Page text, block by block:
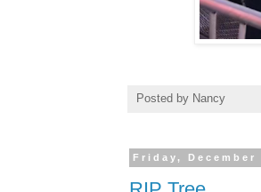
Posted by Nancy
Friday, December